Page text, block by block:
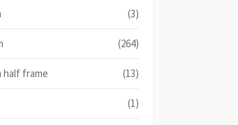
(3)
(264)
half frame (13)
(1)